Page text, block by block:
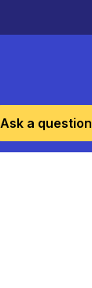
Ask a question